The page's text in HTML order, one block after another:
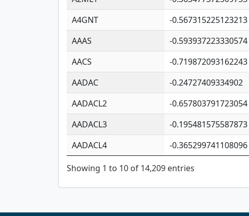
A4GNT
-0.567315225123213
AAAS
-0.593937223330574
AACS
-0.719872093162243
AADAC
-0.24727409334902
AADACL2
-0.657803791723054
AADACL3
-0.195481575587873
AADACL4
-0.365299741108096
Showing 1 to 10 of 14,209 entries